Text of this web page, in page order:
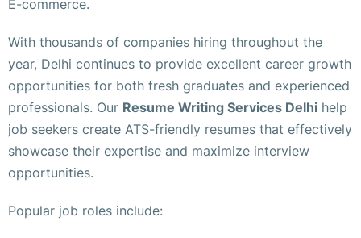
E-commerce.
With thousands of companies hiring throughout the
year, Delhi continues to provide excellent career growth
opportunities for both fresh graduates and experienced
professionals. Our Resume Writing Services Delhi help
job seekers create ATS-friendly resumes that effectively
showcase their expertise and maximize interview
opportunities.
Popular job roles include: